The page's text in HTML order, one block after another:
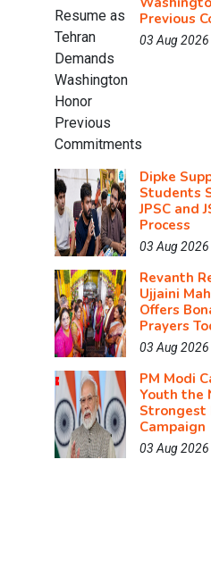
Previous
03 Aug 2026
Dipke
Students
JPSC and
Process
03 Aug 2026
Revanth
Ujjaini
Offers
Prayers
03 Aug 2026
PM Modi
Youth the
Strongest
Campaign
03 Aug 2026